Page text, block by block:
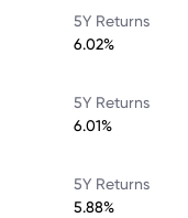
5Y Returns
6.02%
5Y Returns
6.01%
5Y Returns
5.88%